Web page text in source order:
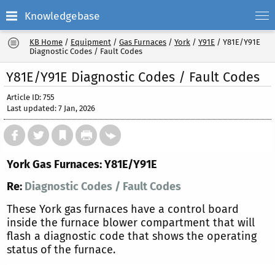
Knowledgebase
KB Home / Equipment / Gas Furnaces / York / Y91E / Y81E/Y91E
Diagnostic Codes / Fault Codes
Y81E/Y91E Diagnostic Codes / Fault Codes
Article ID: 755
Last updated: 7 Jan, 2026
York Gas Furnaces: Y81E/Y91E
Re: Diagnostic Codes / Fault Codes
These York gas furnaces have a control board
inside the furnace blower compartment that will
flash a diagnostic code that shows the operating
status of the furnace.